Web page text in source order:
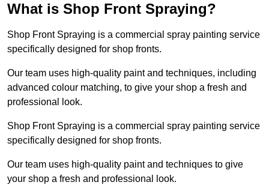
What is Shop Front Spraying?
Shop Front Spraying is a commercial spray painting service
specifically designed for shop fronts.
Our team uses high-quality paint and techniques, including
advanced colour matching, to give your shop a fresh and
professional look.
Shop Front Spraying is a commercial spray painting service
specifically designed for shop fronts.
Our team uses high-quality paint and techniques to give
your shop a fresh and professional look.